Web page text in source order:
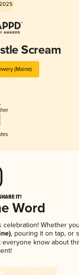
Scream
(Maine)
IT!
Word
Whether
, pouring it on tap, or
know about